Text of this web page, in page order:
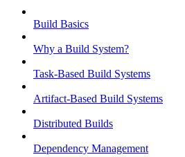
Build Basics
Why a Build System?
Task-Based Build Systems
Artifact-Based Build Systems
Distributed Builds
Dependency Management